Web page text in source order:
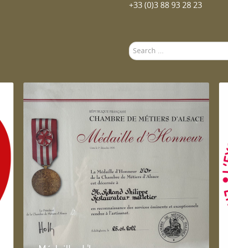
+33 (0)3 88 93 28 23
Search
...